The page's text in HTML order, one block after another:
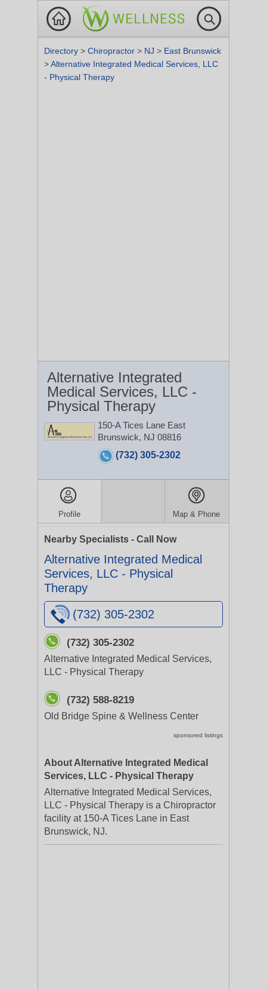
Directory > Chiropractor > NJ > East Brunswick
>Alternative Integrated Medical Services, LLC
- Physical Therapy
Alternative Integrated
Medical Services, LLC -
Physical Therapy
150-A Tices Lane East
Brunswick, NJ 08816
(732) 305-2302
Profile Map & Phone
Nearby Specialists - Call Now
Alternative Integrated Medical
Services, LLC - Physical
Therapy
(732) 305-2302
(732) 305-2302
Alternative Integrated Medical Services,
LLC - Physical Therapy
(732) 588-8219
Old Bridge Spine & Wellness Center
sponsored listings
About Alternative Integrated Medical
Services, LLC - Physical Therapy
Alternative Integrated Medical Services,
LLC - Physical Therapy is a Chiropractor
facility at 150-A Tices Lane in East
Brunswick, NJ.